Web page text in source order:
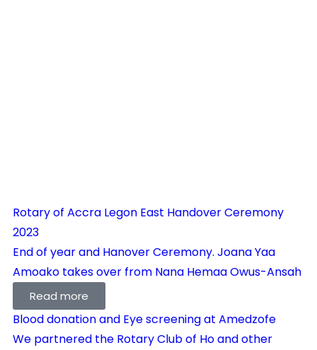
Rotary of Accra Legon East Handover Ceremony
2023
End of year and Hanover Ceremony. Joana Yaa
Amoako takes over from Nana Hemaa Owus-Ansah
Read more
Blood donation and Eye screening at Amedzofe
We partnered the Rotary Club of Ho and other